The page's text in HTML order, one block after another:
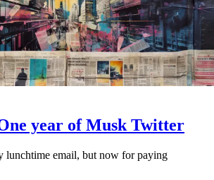
year of Musk Twitter
lunchtime email, but now for paying